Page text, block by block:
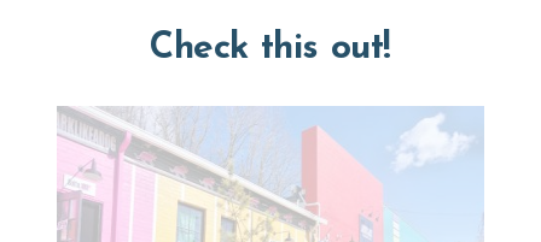
Check this out!